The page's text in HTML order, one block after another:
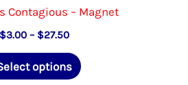
Contagious – Magnet
$3.00 – $27.50Price
$3.00
through
options
This